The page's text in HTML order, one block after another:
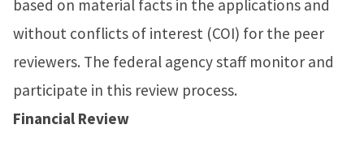
based on material facts in the applications and
without conflicts of interest (COI) for the peer
reviewers. The federal agency staff monitor and
participate in this review process.
Financial Review